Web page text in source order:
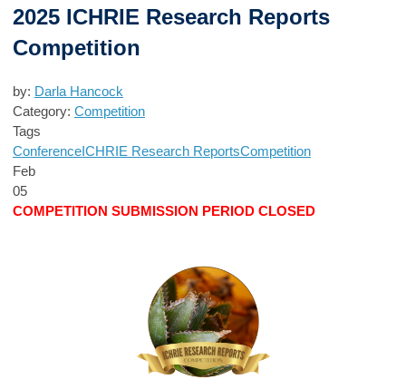
2025 ICHRIE Research Reports
Competition
by: Darla Hancock
Category: Competition
Tags
ConferenceICHRIE Research ReportsCompetition
Feb
05
COMPETITION SUBMISSION PERIOD CLOSED